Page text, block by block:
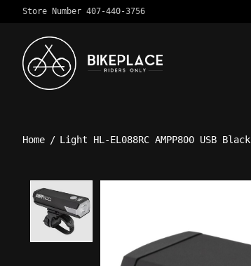
Store Number 407-440-3756
Home / Light HL-EL088RC AMPP800 USB Black